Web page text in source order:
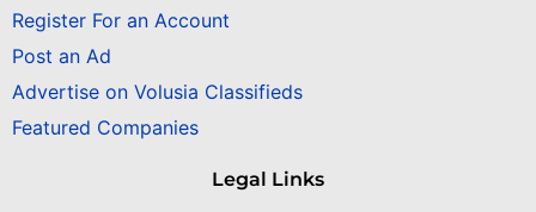
Register For an Account
Post an Ad
Advertise on Volusia Classifieds
Featured Companies
Legal Links